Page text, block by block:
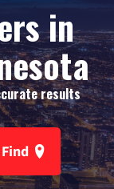
in
results
Find